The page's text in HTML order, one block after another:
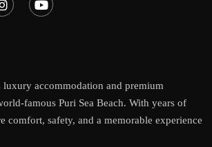
luxury accommodation and premium
famous Puri Sea Beach. With years of
comfort, safety, and a memorable experience